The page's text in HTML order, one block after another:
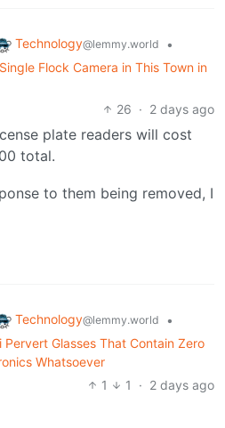
Technology@lemmy.world
•
Flock Camera in This Town in
26 · 2 days ago
plate readers will cost
total.
to them being removed, I
Technology@lemmy.world
•
Glasses That Contain Zero
Whatsoever
1
1 · 2 days ago